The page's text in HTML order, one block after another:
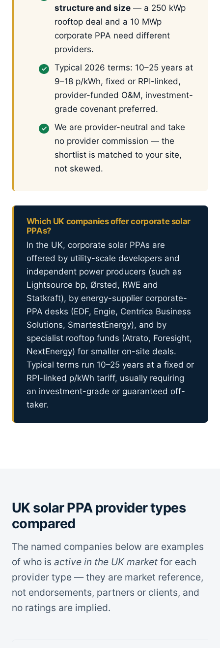
structure and size — a 250 kWp
rooftop deal and a 10 MWp
corporate PPA need different
providers.
Typical 2026 terms: 10–25 years at
9–18 p/kWh, fixed or RPI-linked,
provider-funded O&M, investment-
grade covenant preferred.
We are provider-neutral and take
no provider commission — the
shortlist is matched to your site,
not skewed.
Which UK companies offer corporate solar
PPAs?
In the UK, corporate solar PPAs are
offered by utility-scale developers and
independent power producers (such as
Lightsource bp, Ørsted, RWE and
Statkraft), by energy-supplier corporate-
PPA desks (EDF, Engie, Centrica Business
Solutions, SmartestEnergy), and by
specialist rooftop funds (Atrato, Foresight,
NextEnergy) for smaller on-site deals.
Typical terms run 10–25 years at a fixed or
RPI-linked p/kWh tariff, usually requiring
an investment-grade or guaranteed off-
taker.
UK solar PPA provider types
compared
The named companies below are examples
of who is active in the UK market for each
provider type — they are market reference,
not endorsements, partners or clients, and
no ratings are implied.